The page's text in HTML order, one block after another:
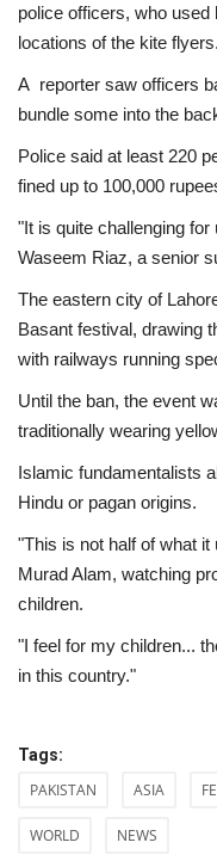
police officers, who
locations of the kite flyers.
A reporter saw officers
bundle some into the
Police said at least 220
fined up to 100,000
"It is quite challenging
Waseem Riaz, a senior
The eastern city of
Basant festival, drawing
with railways running
Until the ban, the event
traditionally wearing
Islamic fundamentalists
Hindu or pagan origins.
"This is not half of what
Murad Alam, watching
children.
"I feel for my children...
in this country."
Tags:
PAKISTAN ASIA
WORLD NEWS